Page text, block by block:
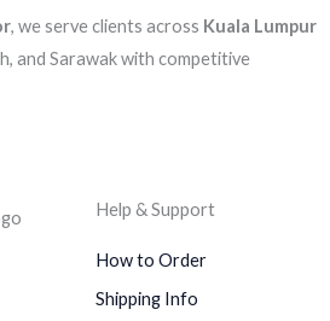
, we serve clients across Kuala Lumpur
and Sarawak with competitive
Help & Support
How to Order
Shipping Info